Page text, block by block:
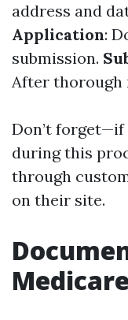
address and
Application:
submission.
After thorough
Don’t forget—if
during this
through
on their site.